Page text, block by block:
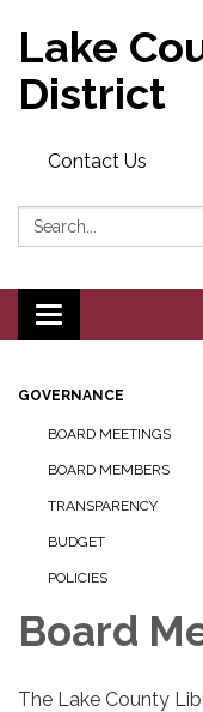
Lake
District
Contact Us
Search:
Toggle navigation
GOVERNANCE
BOARD MEETINGS
BOARD MEMBERS
TRANSPARENCY
BUDGET
POLICIES
Board
The Lake County